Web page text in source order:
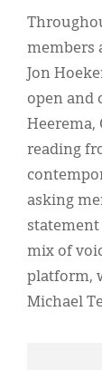
members
Jon
open and
Heerema,
reading
asking
mix of
platform,
Michael